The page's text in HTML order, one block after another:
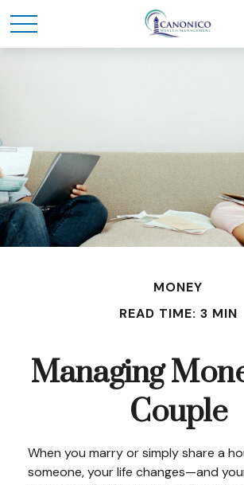
MONEY
READ TIME: 3 MIN
Managing
Couple
When you marry or simply share a
someone, your life changes—and